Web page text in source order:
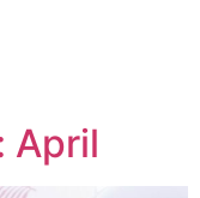
April